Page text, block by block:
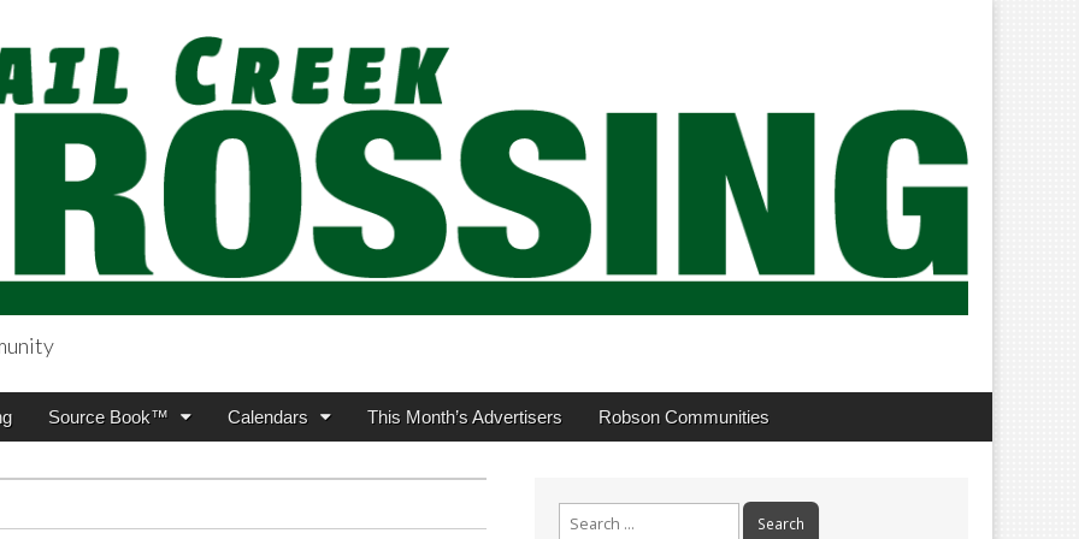
Source Book™ Calendars This Month’s Advertisers Robson Communities